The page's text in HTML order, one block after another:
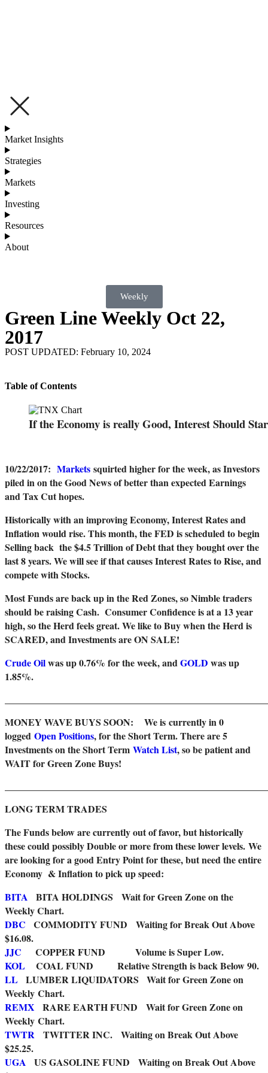
Market Insights
Strategies
Markets
Investing
Resources
About
Weekly
Green Line Weekly Oct 22,
2017
POST UPDATED: February 10, 2024
Table of Contents
If the Economy is really Good, Interest Should
10/22/2017: Markets squirted higher for the week, as Investors
piled in on the Good News of better than expected Earnings
and Tax Cut hopes.
Historically with an improving Economy, Interest Rates and
Inflation would rise. This month, the FED is scheduled to begin
Selling back the $4.5 Trillion of Debt that they bought over the
last 8 years. We will see if that causes Interest Rates to Rise, and
compete with Stocks.
Most Funds are back up in the Red Zones, so Nimble traders
should be raising Cash. Consumer Confidence is at a 13 year
high, so the Herd feels great. We like to Buy when the Herd is
SCARED, and Investments are ON SALE!
Crude Oilwas up 0.76% for the week, and GOLD was up
1.85%.
MONEY WAVE BUYS SOON: We is currently in 0
logged Open Positions, for the Short Term. There are 5
Investments on the Short Term Watch List, so be patient and
WAIT for Green Zone Buys!
LONG TERM TRADES
The Funds below are currently out of favor, but historically
these could possibly Double or more from these lower levels. We
are looking for a good Entry Point for these, but need the entire
Economy & Inflation to pick up speed:
BITA BITA HOLDINGS Wait for Green Zone on the
Weekly Chart.
DBC COMMODITY FUND
Waiting for Break Out Above
$16.08.
JJC COPPER FUND Volume is Super Low.
KOL COAL FUND Relative Strength is back Below 90.
LL LUMBER LIQUIDATORS Wait for Green Zone on
Weekly Chart.
REMX RARE EARTH FUND Wait for Green Zone on
Weekly Chart.
TWTR TWITTER INC. Waiting on Break Out Above
$25.25.
UGA US GASOLINE FUND Waiting on Break Out Above